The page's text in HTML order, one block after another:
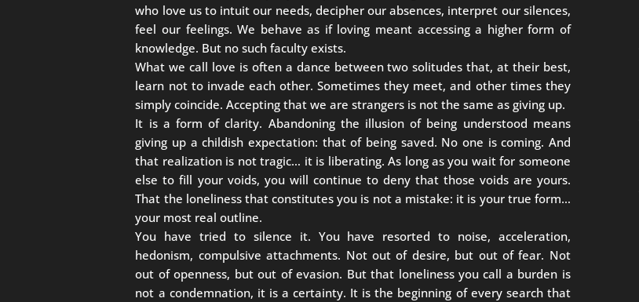
who love us to intuit our needs, decipher our absences, interpret our silences,
feel our feelings. We behave as if loving meant accessing a higher form of
knowledge. But no such faculty exists.
What we call love is often a dance between two solitudes that, at their best,
learn not to invade each other. Sometimes they meet, and other times they
simply coincide. Accepting that we are strangers is not the same as giving up.
It is a form of clarity. Abandoning the illusion of being understood means
giving up a childish expectation: that of being saved. No one is coming. And
that realization is not tragic… it is liberating. As long as you wait for someone
else to fill your voids, you will continue to deny that those voids are yours.
That the loneliness that constitutes you is not a mistake: it is your true form…
your most real outline.
You have tried to silence it. You have resorted to noise, acceleration,
hedonism, compulsive attachments. Not out of desire, but out of fear. Not
out of openness, but out of evasion. But that loneliness you call a burden is
not a condemnation, it is a certainty. It is the beginning of every search that